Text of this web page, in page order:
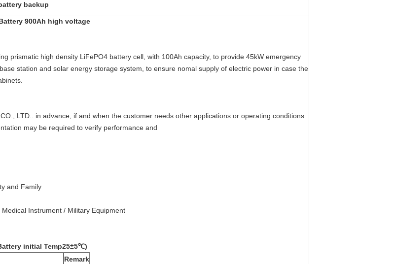
backup
900Ah high voltage
prismatic high density LiFePO4 battery cell, with 100Ah capacity, to provide 45kW emergency
station and solar energy storage system, to ensure nomal supply of electric power in case the
LTD.. in advance, if and when the customer needs other applications or operating conditions
may be required to verify performance and
and Family
Instrument / Military Equipment
initial Temp25±5℃)
Remark